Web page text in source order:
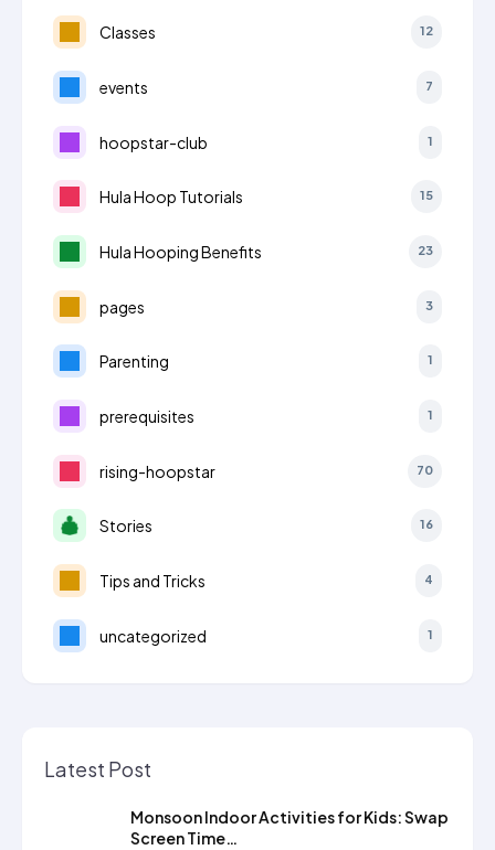
Classes 12
events 7
hoopstar-club 1
Hula Hoop Tutorials 15
Hula Hooping Benefits 23
pages 3
Parenting 1
prerequisites 1
rising-hoopstar 70
Stories 16
Tips and Tricks 4
uncategorized 1
Latest Post
Monsoon Indoor Activities for Kids: Swap
Screen Time…